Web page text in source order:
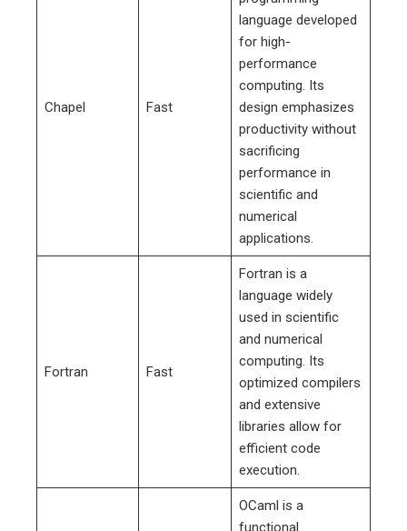
Chapel Fast
language developed
for high-
performance
computing. Its
design emphasizes
productivity without
sacrificing
performance in
scientific and
numerical
applications.
Fortran Fast
Fortran is a
language widely
used in scientific
and numerical
computing. Its
optimized compilers
and extensive
libraries allow for
efficient code
execution.
OCaml is a
functional